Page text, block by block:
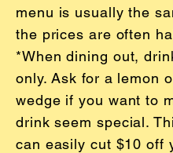
menu is usually the
the prices are often
*When dining out,
only. Ask for a lemon
wedge if you want to
drink seem special.
can easily cut $10 off